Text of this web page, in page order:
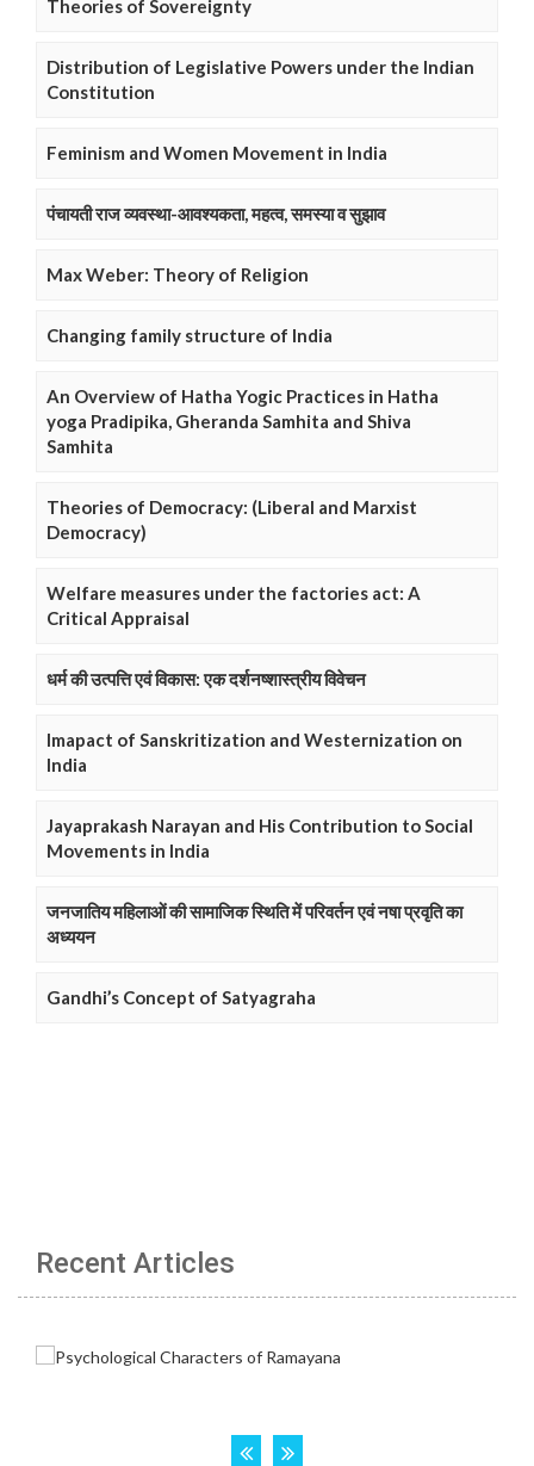
Theories of Sovereignty
Distribution of Legislative Powers under the Indian
Constitution
Feminism and Women Movement in India
पंचायती राज व्यवस्था-आवश्यकता, महत्व, समस्या व सुझाव
Max Weber: Theory of Religion
Changing family structure of India
An Overview of Hatha Yogic Practices in Hatha
yoga Pradipika, Gheranda Samhita and Shiva
Samhita
Theories of Democracy: (Liberal and Marxist
Democracy)
Welfare measures under the factories act: A
Critical Appraisal
धर्म की उत्पत्ति एवं विकास: एक दर्शनष्शास्त्रीय विवेचन
Imapact of Sanskritization and Westernization on
India
Jayaprakash Narayan and His Contribution to Social
Movements in India
जनजातिय महिलाओं की सामाजिक स्थिति में परिवर्तन एवं नषा प्रवृति का
अध्ययन
Gandhi’s Concept of Satyagraha
Recent Articles